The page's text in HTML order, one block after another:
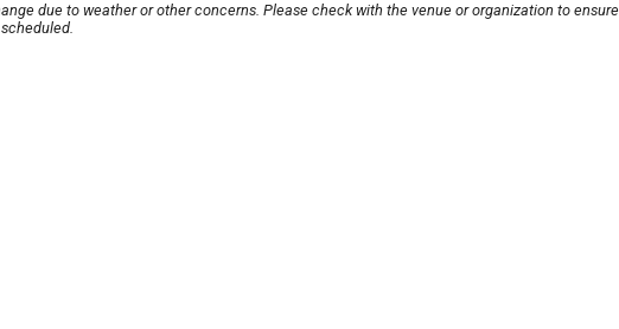
due to weather or other concerns. Please check with the venue or organization to ensure